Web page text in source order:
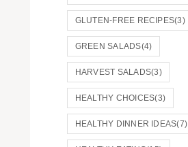
GLUTEN-FREE RECIPES(3)
GREEN SALADS(4)
HARVEST SALADS(3)
HEALTHY CHOICES(3)
HEALTHY DINNER IDEAS(7)